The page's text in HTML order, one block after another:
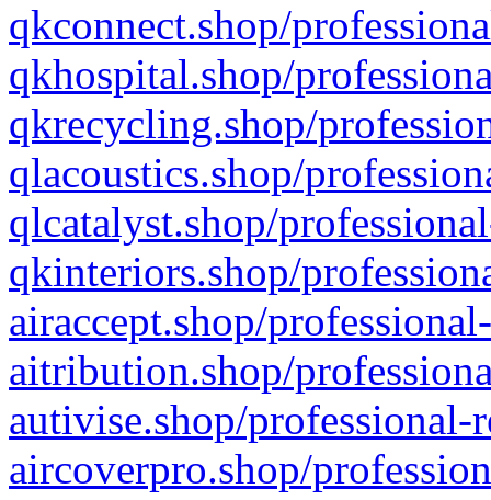
qkconnect.shop/
qkhospital.shop/
qkrecycling.shop/
qlacoustics.shop/
qlcatalyst.shop/
qkinteriors.shop/
airaccept.shop/
aitribution.shop/
autivise.shop/professional-
aircoverpro.shop/